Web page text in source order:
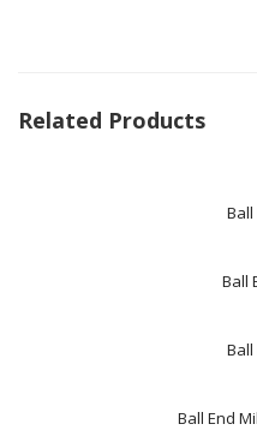
Related Products
Ball
Ball
Ball
Ball End